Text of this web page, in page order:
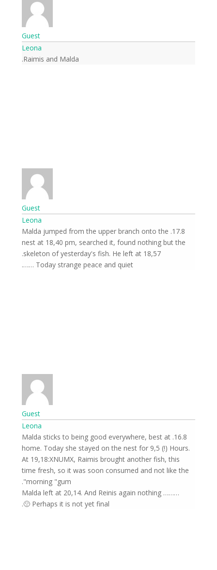
Guest
Leona
Raimis and Malda.
Guest
Leona
17.8. Malda jumped from the upper branch onto the
nest at 18,40 pm, searched it, found nothing but the
skeleton of yesterday's fish. He left at 18,57.
Today strange peace and quiet …….
Guest
Leona
16.8. Malda sticks to being good everywhere, best at
home. Today she stayed on the nest for 9,5 (!) Hours.
At 19,18:XNUMX, Raimis brought another fish, this
time fresh, so it was soon consumed and not like the
morning "gum".
Malda left at 20,14. And Reinis again nothing ………
Perhaps it is not yet final 🙁.